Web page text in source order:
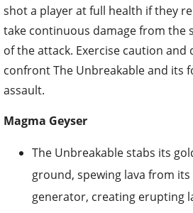
shot a player at full health if they
take continuous damage from the
of the attack. Exercise caution and
confront The Unbreakable and its
assault.
Magma Geyser
The Unbreakable stabs its
ground, spewing lava from
generator, creating erupting